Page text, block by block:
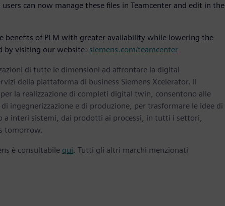
can now manage these files in Teamcenter and edit in the
benefits of PLM with greater availability while lowering the
by visiting our website: siemens.com/teamcenter
di tutte le dimensioni ad affrontare la digital
della piattaforma di business Siemens Xcelerator. Il
la realizzazione di completi digital twin, consentono alle
ingegnerizzazione e di produzione, per trasformare le idee di
interi sistemi, dai prodotti ai processi, in tutti i settori,
tomorrow.
è consultabile qui. Tutti gli altri marchi menzionati